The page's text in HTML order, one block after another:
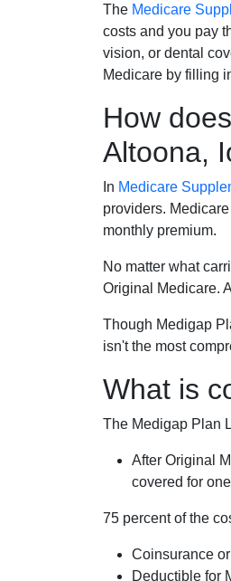
The Medicare
costs and you pay
vision, or dental
Medicare by filling
How
Altoona,
In Medicare
providers.
monthly premium.
No matter what
Original Medicare.
Though Medigap
isn't the most
What is
The Medigap Plan
After Original
covered for
75 percent of the
Coinsurance
Deductible for